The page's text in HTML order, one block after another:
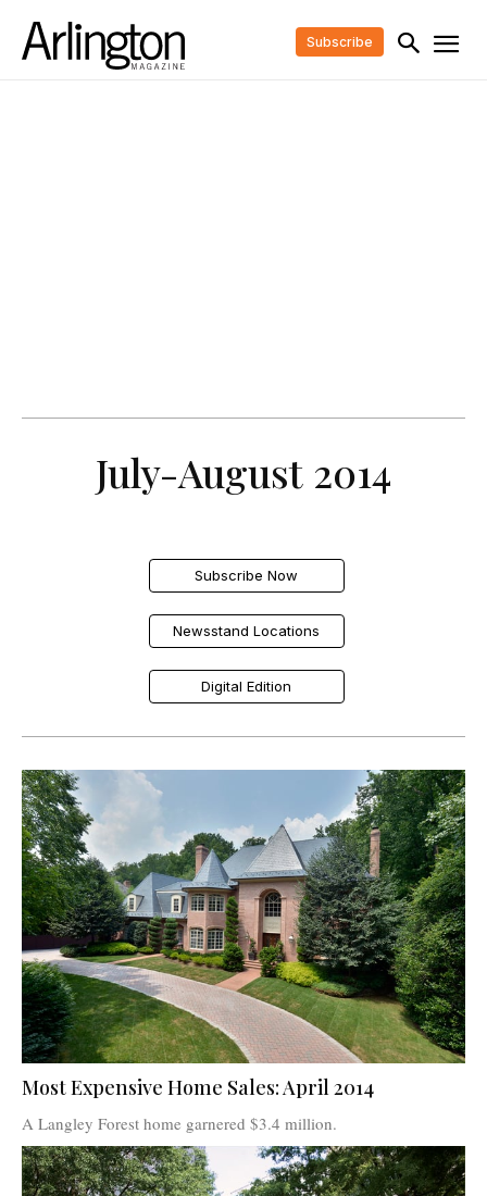
Subscribe
July-August 2014
Subscribe Now
Newsstand Locations
Digital Edition
Most Expensive Home Sales: April 2014
A Langley Forest home garnered $3.4 million.